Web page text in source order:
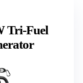
Tri-Fuel